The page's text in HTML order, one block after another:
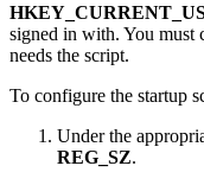
signed in with. You must
needs the script.
To configure the startup
Under the
REG_SZ.